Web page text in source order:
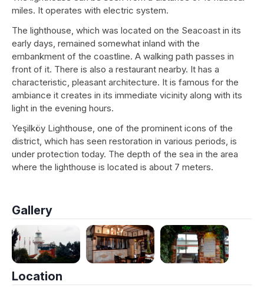
miles. It operates with electric system.
The lighthouse, which was located on the Seacoast in its
early days, remained somewhat inland with the
embankment of the coastline. A walking path passes in
front of it. There is also a restaurant nearby. It has a
characteristic, pleasant architecture. It is famous for the
ambiance it creates in its immediate vicinity along with its
light in the evening hours.
Yeşilköy Lighthouse, one of the prominent icons of the
district, which has seen restoration in various periods, is
under protection today. The depth of the sea in the area
where the lighthouse is located is about 7 meters.
Gallery
Location